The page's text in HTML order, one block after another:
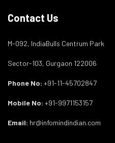
Contact Us
M-092, IndiaBulls Centrum Park
Sector-103, Gurgaon 122006
Phone No: +91-11-45702847
Mobile No: +91-9971153157
Email: hr@infomindindian.com